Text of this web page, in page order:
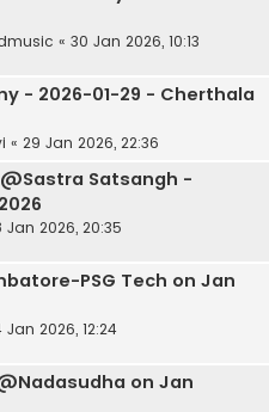
« 30 Jan 2026, 10:13
- 2026-01-29 - Cherthala
« 29 Jan 2026, 22:36
Satsangh -
Jan 2026, 20:35
PSG Tech on Jan
Jan 2026, 12:24
on Jan